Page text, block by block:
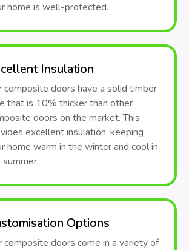
home is well-protected.
Insulation
composite doors have a solid timber
that is 10% thicker than other
doors on the market. This
excellent insulation, keeping
home warm in the winter and cool in
Options
composite doors come in a variety of